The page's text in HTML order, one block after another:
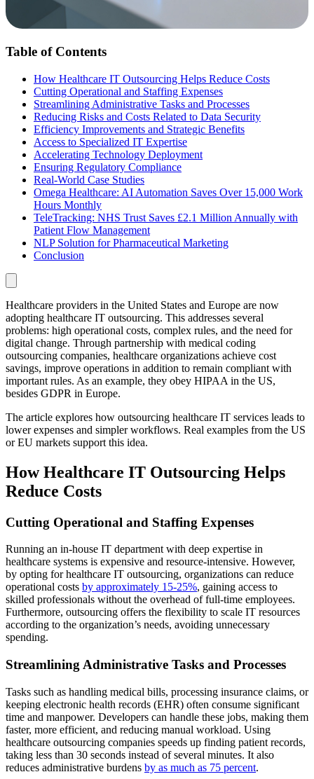
Table of Contents
How Healthcare IT Outsourcing Helps Reduce Costs
Cutting Operational and Staffing Expenses
Streamlining Administrative Tasks and Processes
Reducing Risks and Costs Related to Data Security
Efficiency Improvements and Strategic Benefits
Access to Specialized IT Expertise
Accelerating Technology Deployment
Ensuring Regulatory Compliance
Real-World Case Studies
Omega Healthcare: AI Automation Saves Over 15,000 Work
Hours Monthly
TeleTracking: NHS Trust Saves £2.1 Million Annually with
Patient Flow Management
NLP Solution for Pharmaceutical Marketing
Conclusion
Healthcare providers in the United States and Europe are now
adopting healthcare IT outsourcing. This addresses several
problems: high operational costs, complex rules, and the need for
digital change. Through partnership with medical coding
outsourcing companies, healthcare organizations achieve cost
savings, improve operations in addition to remain compliant with
important rules. As an example, they obey HIPAA in the US,
besides GDPR in Europe.
The article explores how outsourcing healthcare IT services leads to
lower expenses and simpler workflows. Real examples from the US
or EU markets support this idea.
How Healthcare IT Outsourcing Helps
Reduce Costs
Cutting Operational and Staffing Expenses
Running an in-house IT department with deep expertise in
healthcare systems is expensive and resource-intensive. However,
by opting for healthcare IT outsourcing, organizations can reduce
operational costs by approximately 15-25%, gaining access to
skilled professionals without the overhead of full-time employees.
Furthermore, outsourcing offers the flexibility to scale IT resources
according to the organization’s needs, avoiding unnecessary
spending.
Streamlining Administrative Tasks and Processes
Tasks such as handling medical bills, processing insurance claims, or
keeping electronic health records (EHR) often consume significant
time and manpower. Developers can handle these jobs, making them
faster, more efficient, and reducing manual workload. Using
healthcare outsourcing companies speeds up finding patient records,
taking less than 30 seconds instead of several minutes. It also
reduces administrative burdens by as much as 75 percent.